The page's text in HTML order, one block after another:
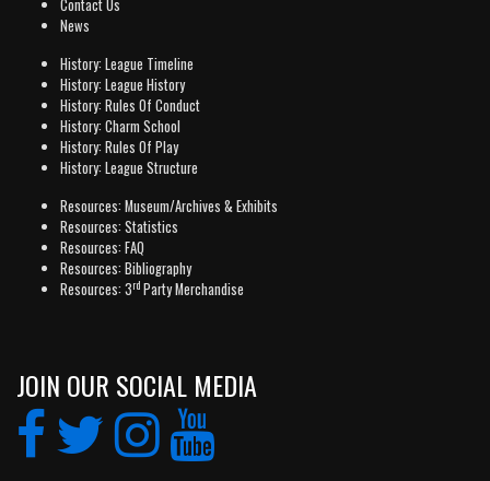
Contact Us
News
History: League Timeline
History: League History
History: Rules Of Conduct
History: Charm School
History: Rules Of Play
History: League Structure
Resources: Museum/Archives & Exhibits
Resources: Statistics
Resources: FAQ
Resources: Bibliography
Resources: 3rd Party Merchandise
JOIN OUR SOCIAL MEDIA